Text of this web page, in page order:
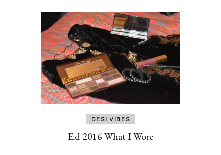
DESI VIBES
Eid 2016 What I Wore